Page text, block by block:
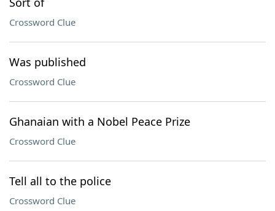
Crossword Clue
Was published
Crossword Clue
Ghanaian with a Nobel Peace Prize
Crossword Clue
Tell all to the police
Crossword Clue